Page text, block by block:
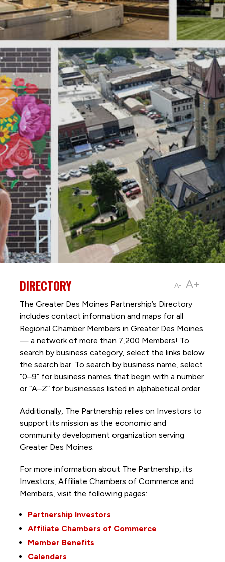
A- A+
DIRECTORY
The Greater Des Moines Partnership’s Directory
includes contact information and maps for all
Regional Chamber Members in Greater Des Moines
— a network of more than 7,200 Members! To
search by business category, select the links below
the search bar. To search by business name, select
“0–9” for business names that begin with a number
or “A–Z” for businesses listed in alphabetical order.
Additionally, The Partnership relies on Investors to
support its mission as the economic and
community development organization serving
Greater Des Moines.
For more information about The Partnership, its
Investors, Affiliate Chambers of Commerce and
Members, visit the following pages:
Partnership Investors
Affiliate Chambers of Commerce
Member Benefits
Calendars